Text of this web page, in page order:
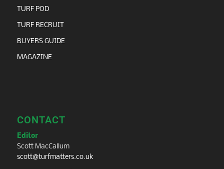
TURF POD
TURF RECRUIT
BUYERS GUIDE
MAGAZINE
CONTACT
Editor
Scott MacCallum
scott@turfmatters.co.uk